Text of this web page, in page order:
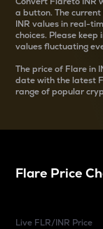
a button. The current
INR values in real-
choices. Please
values fluctuating
The price of Flarein
date with the latest
range of popular
Flare Price
Live FLR/INR Price